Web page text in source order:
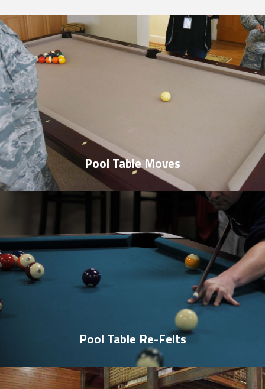
Pool Table Moves
Pool Table Re-Felts